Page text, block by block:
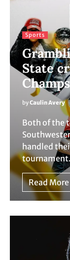
Sports
State
Champs
byCaulin Avery
Both of the
handled
Read More